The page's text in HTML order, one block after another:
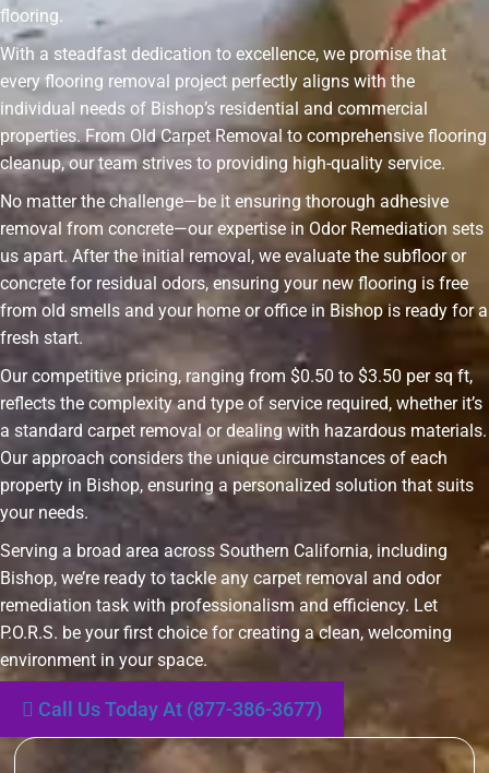
flooring.
With a steadfast dedication to excellence, we promise that
every flooring removal project perfectly aligns with the
individual needs of Bishop’s residential and commercial
properties. From Old Carpet Removal to comprehensive flooring
cleanup, our team strives to providing high-quality service.
No matter the challenge—be it ensuring thorough adhesive
removal from concrete—our expertise in Odor Remediation sets
us apart. After the initial removal, we evaluate the subfloor or
concrete for residual odors, ensuring your new flooring is free
from old smells and your home or office in Bishop is ready for a
fresh start.
Our competitive pricing, ranging from $0.50 to $3.50 per sq ft,
reflects the complexity and type of service required, whether it’s
a standard carpet removal or dealing with hazardous materials.
Our approach considers the unique circumstances of each
property in Bishop, ensuring a personalized solution that suits
your needs.
Serving a broad area across Southern California, including
Bishop, we’re ready to tackle any carpet removal and odor
remediation task with professionalism and efficiency. Let
P.O.R.S. be your first choice for creating a clean, welcoming
environment in your space.
Call Us Today At (877-386-3677)